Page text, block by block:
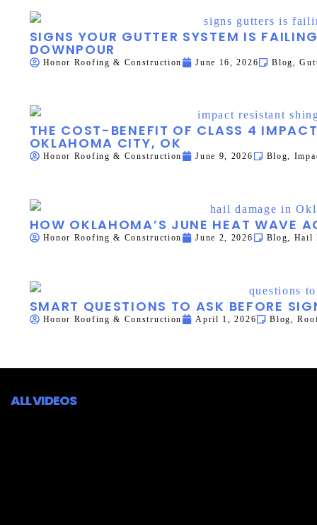
SIGNS YOUR GUTTER SYSTEM IS
DOWNPOUR
Honor Roofing & Construction June 16, 2026 Blog ,
THE COST-BENEFIT OF CLASS 4
OKLAHOMA CITY, OK
Honor Roofing & Construction June 9, 2026 Blog,
HOW OKLAHOMA’S JUNE HEAT WAVE
Honor Roofing & Construction June 2, 2026 Blog, Hail
SMART QUESTIONS TO ASK BEFORE
Honor Roofing & Construction April 1, 2026 Blog,
ALL VIDEOS